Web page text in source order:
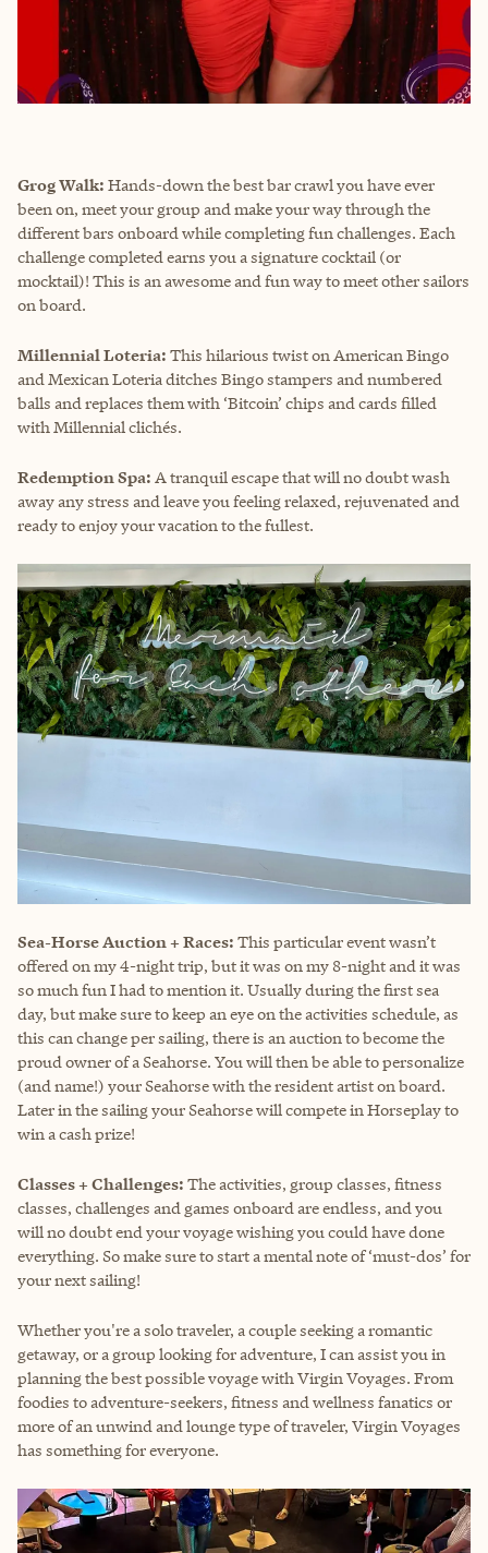
Grog Walk: Hands-down the best bar crawl you have ever
been on, meet your group and make your way through the
different bars onboard while completing fun challenges. Each
challenge completed earns you a signature cocktail (or
mocktail)! This is an awesome and fun way to meet other sailors
on board.
Millennial Loteria: This hilarious twist on American Bingo
and Mexican Loteria ditches Bingo stampers and numbered
balls and replaces them with ‘Bitcoin’ chips and cards filled
with Millennial clichés.
Redemption Spa: A tranquil escape that will no doubt wash
away any stress and leave you feeling relaxed, rejuvenated and
ready to enjoy your vacation to the fullest.
Sea-Horse Auction + Races: This particular event wasn’t
offered on my 4-night trip, but it was on my 8-night and it was
so much fun I had to mention it. Usually during the first sea
day, but make sure to keep an eye on the activities schedule, as
this can change per sailing, there is an auction to become the
proud owner of a Seahorse. You will then be able to personalize
(and name!) your Seahorse with the resident artist on board.
Later in the sailing your Seahorse will compete in Horseplay to
win a cash prize!
Classes + Challenges: The activities, group classes, fitness
classes, challenges and games onboard are endless, and you
will no doubt end your voyage wishing you could have done
everything. So make sure to start a mental note of ‘must-dos’ for
your next sailing!
Whether you're a solo traveler, a couple seeking a romantic
getaway, or a group looking for adventure, I can assist you in
planning the best possible voyage with Virgin Voyages. From
foodies to adventure-seekers, fitness and wellness fanatics or
more of an unwind and lounge type of traveler, Virgin Voyages
has something for everyone.